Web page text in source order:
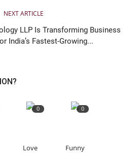
NEXT ARTICLE
LLP Is Transforming Business
India’s Fastest-Growing...
0
Love
0
Funny